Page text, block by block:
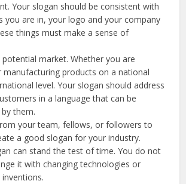
Your slogan should be consistent with
you are in, your logo and your company
things must make a sense of
market. Whether you are
manufacturing products on a national
level. Your slogan should address
in a language that can be
them.
your team, fellows, or followers to
a good slogan for your industry.
can stand the test of time. You do not
it with changing technologies or